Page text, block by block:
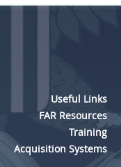
Useful Links
FAR Resources
Training
Acquisition Systems